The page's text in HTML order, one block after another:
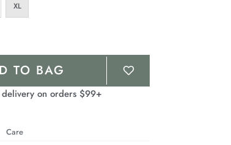
XL
TO BAG
on orders $99+
Care